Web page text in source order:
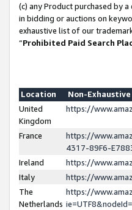
(c) any Product purchased by
in bidding or auctions on
exhaustive list of our
“Prohibited Paid Search
Location
Non-
United
Kingdom
https://
France
https://
4317-89F6-
Ireland
https://
Italy
https://
The
Netherlands
https://